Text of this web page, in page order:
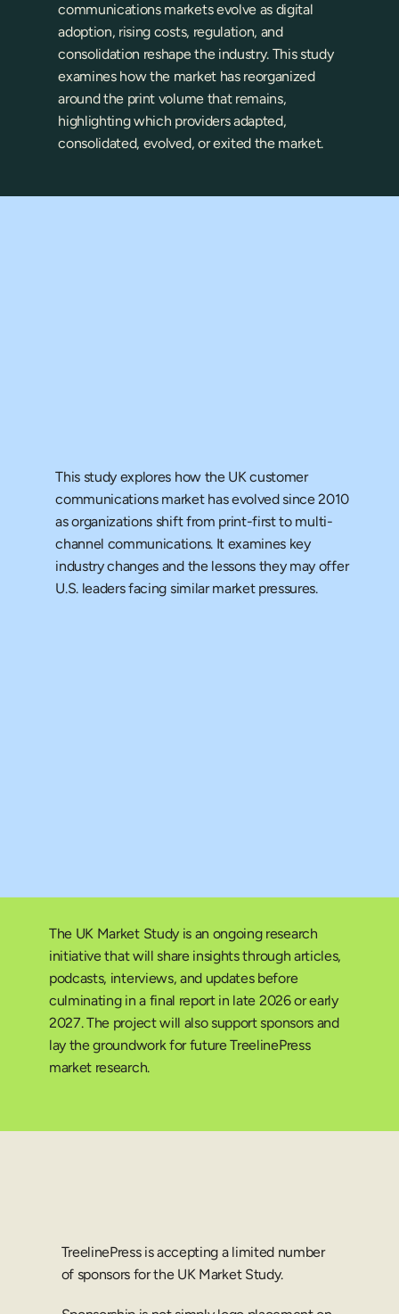
communications markets evolve as digital
adoption, rising costs, regulation, and
consolidation reshape the industry. This study
examines how the market has reorganized
around the print volume that remains,
highlighting which providers adapted,
consolidated, evolved, or exited the market.
This study explores how the UK customer
communications market has evolved since 2010
as organizations shift from print-first to multi-
channel communications. It examines key
industry changes and the lessons they may offer
U.S. leaders facing similar market pressures.
TreelinePress is accepting a limited number
of sponsors for the UK Market Study.
The UK Market Study is an ongoing research
initiative that will share insights through articles,
podcasts, interviews, and updates before
culminating in a final report in late 2026 or early
2027. The project will also support sponsors and
lay the groundwork for future TreelinePress
market research.